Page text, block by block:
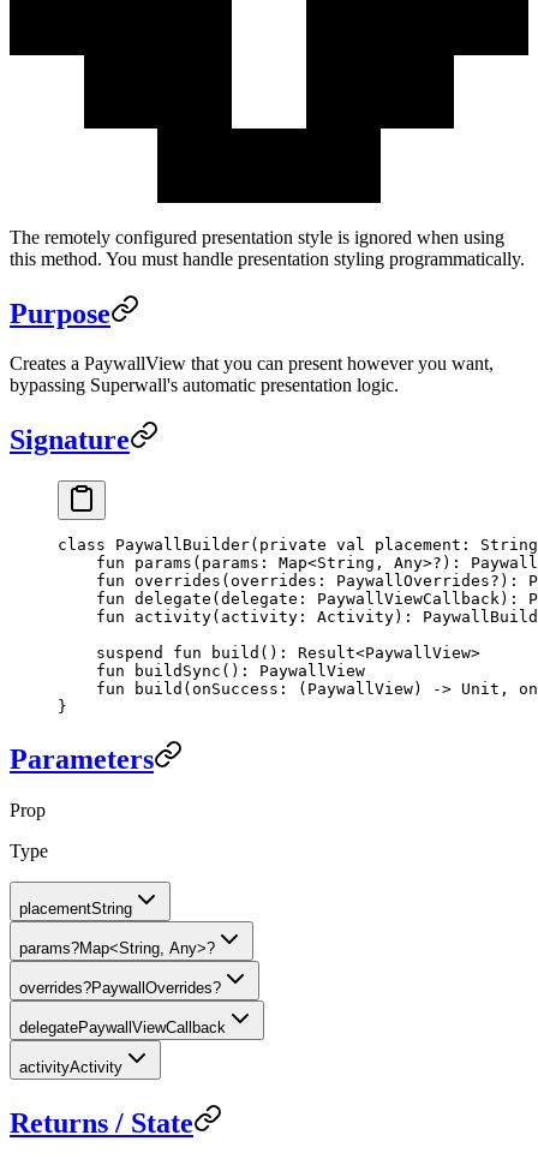
The remotely configured presentation style is ignored when using
this method. You must handle presentation styling programmatically.
Purpose
Creates a PaywallView that you can present however you want,
bypassing Superwall's automatic presentation logic.
Signature
class PaywallBuilder( private val placement: String
    fun
params (params: Map<String , Any>?):
    fun
overrides (overrides: PaywallOverrides?):
    fun
delegate (delegate: PaywallViewCallback):
    fun
activity(activity: Activity):
    suspend
fun build (): Result<PaywallView>
    fun
buildSync (): PaywallView
    fun
build (onSuccess: ( PaywallView) -> Unit ,
}
Parameters
Prop
Type
placementString
params?Map<String, Any>?
overrides?PaywallOverrides?
delegatePaywallViewCallback
activityActivity
Returns / State